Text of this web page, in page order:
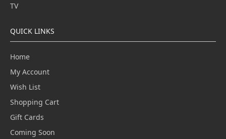
TV
QUICK LINKS
Home
My Account
Wish List
Shopping Cart
Gift Cards
Coming Soon